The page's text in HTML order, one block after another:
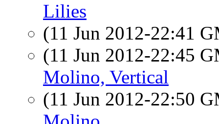
Lilies
(11 Jun 2012-22:41
(11 Jun 2012-22:45
Molino, Vertical
(11 Jun 2012-22:50